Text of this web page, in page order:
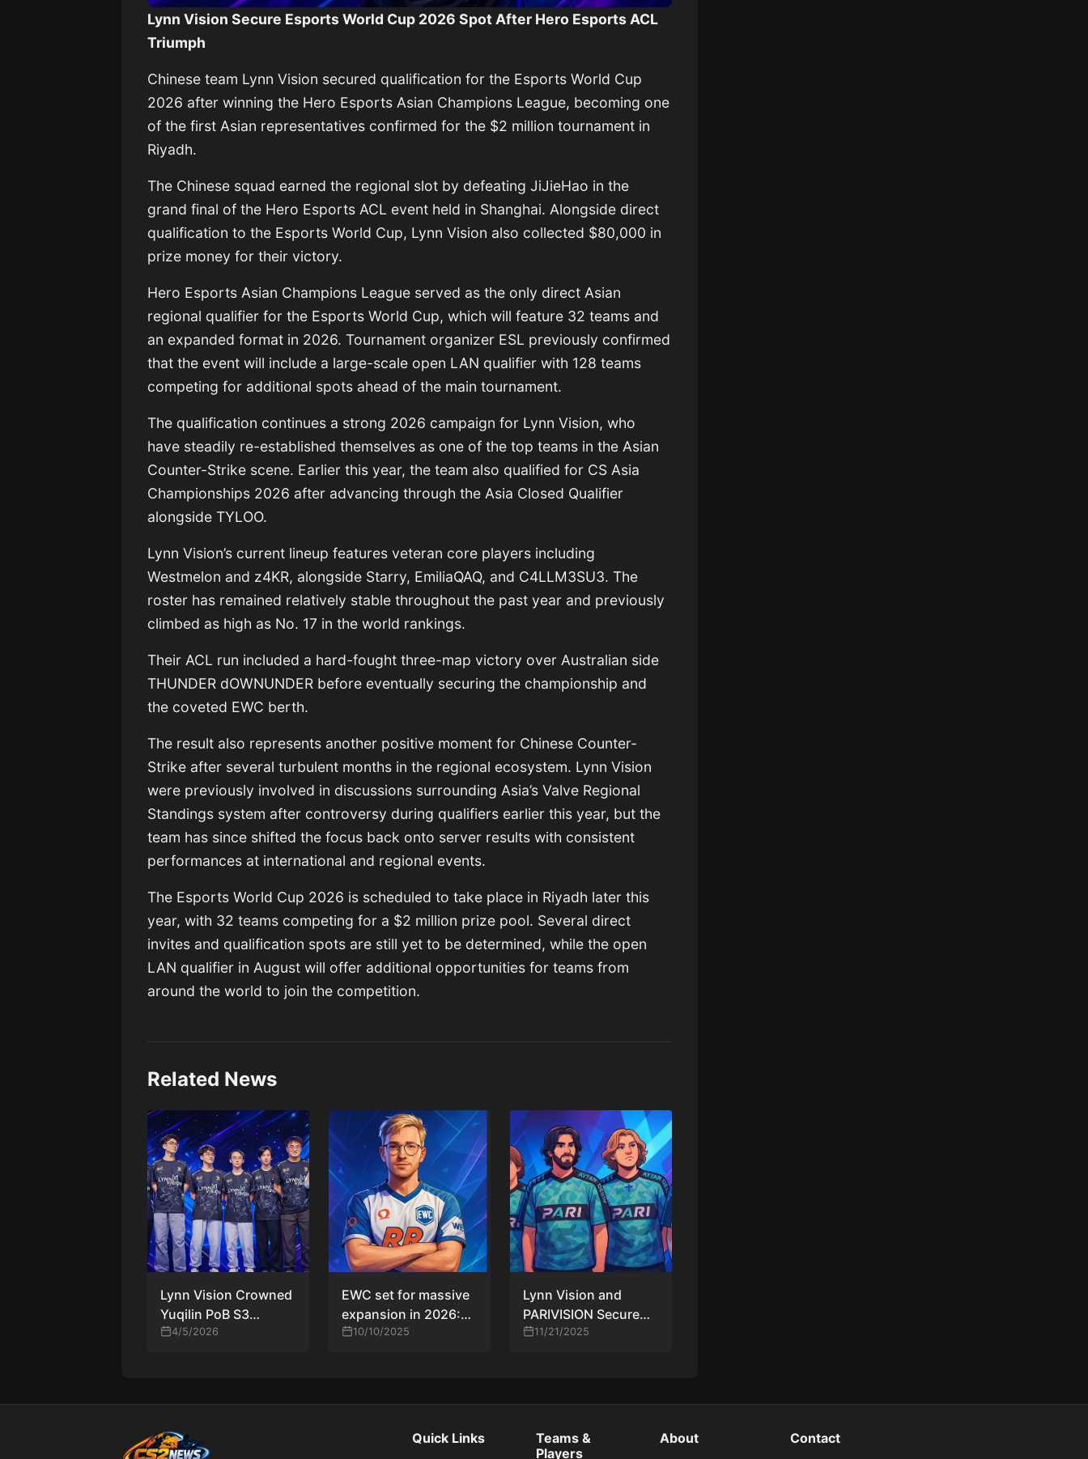
Lynn Vision Secure Esports World Cup 2026 Spot After Hero Esports ACL
Triumph
Chinese team Lynn Vision secured qualification for the Esports World Cup
2026 after winning the Hero Esports Asian Champions League, becoming one
of the first Asian representatives confirmed for the $2 million tournament in
Riyadh.
The Chinese squad earned the regional slot by defeatingJiJieHao in the
grand final of the Hero Esports ACL event held in Shanghai. Alongside direct
qualification to the Esports World Cup, Lynn Vision also collected $80,000 in
prize money for their victory.
Hero Esports Asian Champions League served as the only direct Asian
regional qualifier for the Esports World Cup, which will feature 32 teams and
an expanded format in 2026. Tournament organizer ESL previously confirmed
that the event will include a large-scale open LAN qualifier with 128 teams
competing for additional spots ahead of the main tournament.
The qualification continues a strong 2026 campaign for Lynn Vision, who
have steadily re-established themselves as one of the top teams in the Asian
Counter-Strike scene. Earlier this year, the team also qualified for CS Asia
Championships 2026 after advancing through the Asia Closed Qualifier
alongsideTYLOO.
Lynn Vision’s current lineup features veteran core players including
Westmelon and z4KR, alongside Starry, EmiliaQAQ, and C4LLM3SU3. The
roster has remained relatively stable throughout the past year and previously
climbed as high as No. 17 in the world rankings.
Their ACL run included a hard-fought three-map victory over Australian side
THUNDER dOWNUNDER before eventually securing the championship and
the coveted EWC berth.
The result also represents another positive moment for Chinese Counter-
Strike after several turbulent months in the regional ecosystem. Lynn Vision
were previously involved in discussions surrounding Asia’s Valve Regional
Standings system after controversy during qualifiers earlier this year, but the
team has since shifted the focus back onto server results with consistent
performances at international and regional events.
The Esports World Cup 2026 is scheduled to take place in Riyadh later this
year, with 32 teams competing for a $2 million prize pool. Several direct
invites and qualification spots are still yet to be determined, while the open
LAN qualifier in August will offer additional opportunities for teams from
around the world to join the competition.
Related News
Lynn Vision Crowned
Yuqilin PoB S3
Champions as
4/5/2026
EWC set for massive
expansion in 2026:
32 teams, $2M prize,
10/10/2025
Lynn Vision and
PARIVISION Secure
ESL Pro League
11/21/2025
Quick Links
Teams &
Players
About Contact